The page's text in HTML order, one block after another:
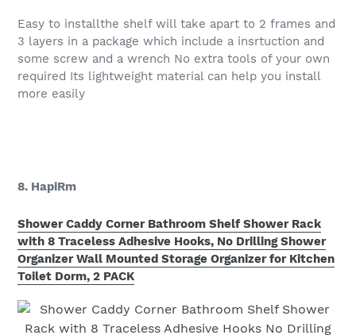
Easy to installthe shelf will take apart to 2 frames and
3 layers in a package which include a insrtuction and
some screw and a wrench No extra tools of your own
required Its lightweight material can help you install
more easily
8. HapiRm
Shower Caddy Corner Bathroom Shelf Shower Rack
with 8 Traceless Adhesive Hooks, No Drilling Shower
Organizer Wall Mounted Storage Organizer for Kitchen
Toilet Dorm, 2 PACK